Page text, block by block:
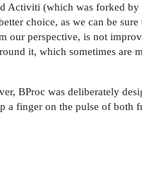
Activiti (which was forked by
choice, as we can be sure
our perspective, is not
it, which sometimes are
BProc was deliberately
a finger on the pulse of both